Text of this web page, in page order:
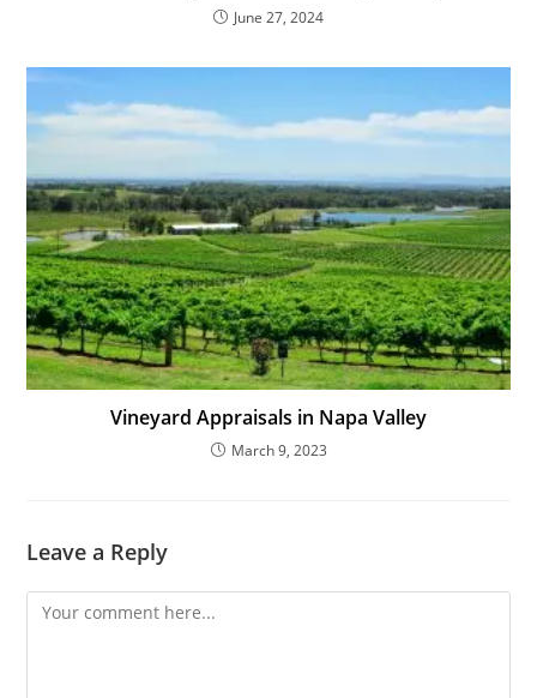
June 27, 2024
Vineyard Appraisals in Napa Valley
March 9, 2023
Leave a Reply